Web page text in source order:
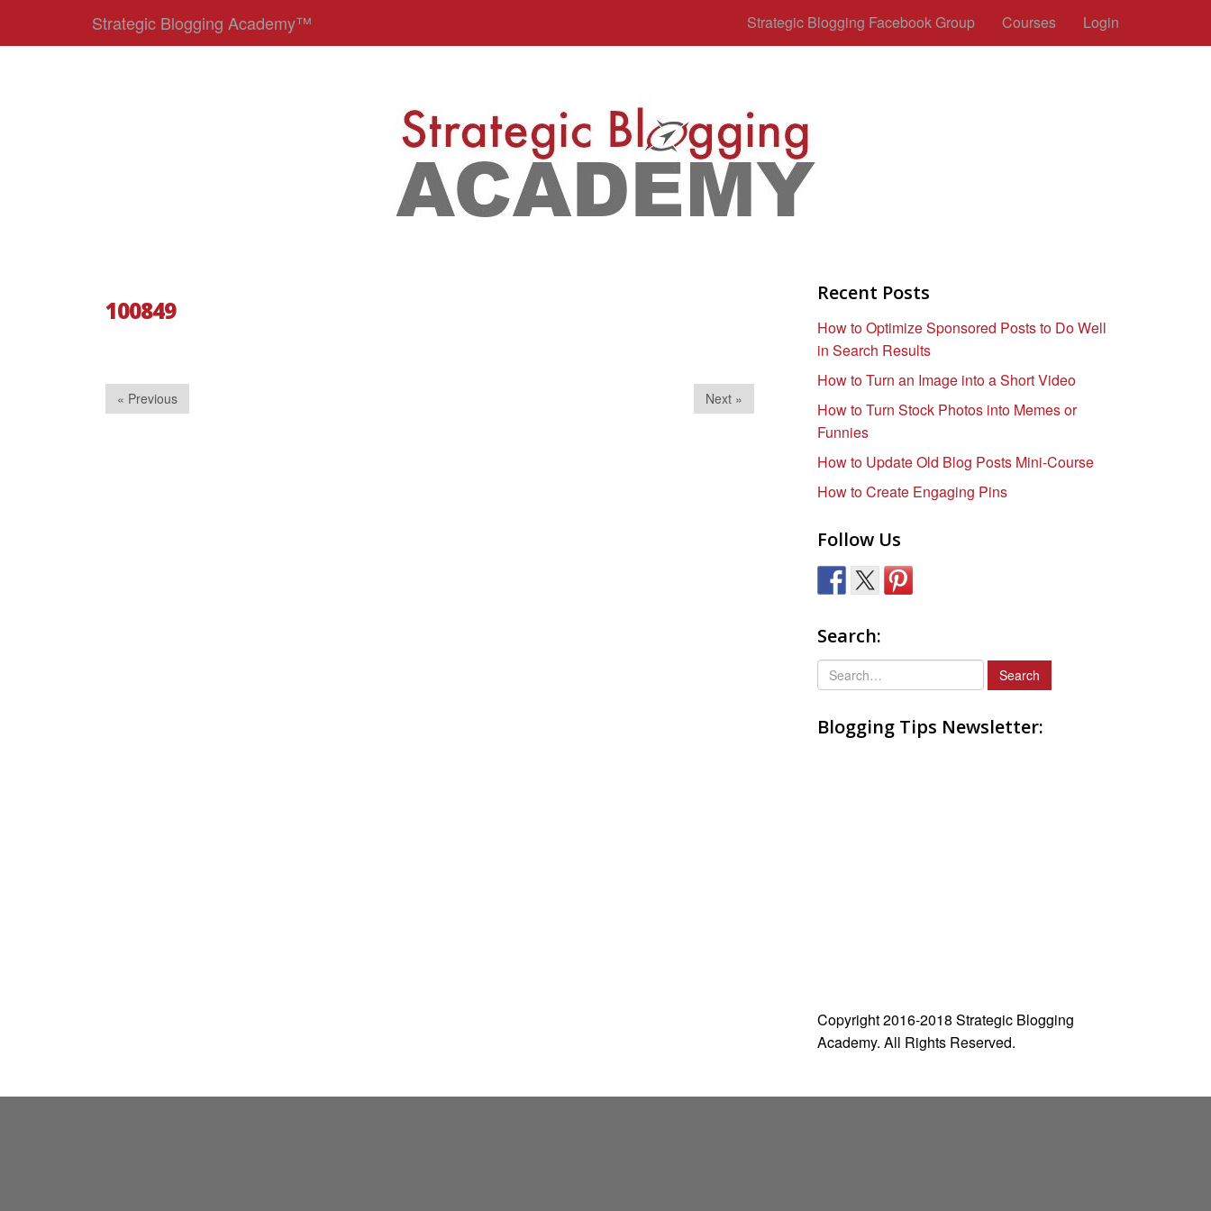
Strategic Blogging Academy™ Strategic Blogging Facebook Group Courses Login
100849
« Previous Next »
Recent Posts
How to Optimize Sponsored Posts to Do Well
in Search Results
How to Turn an Image into a Short Video
How to Turn Stock Photos into Memes or
Funnies
How to Update Old Blog Posts Mini-Course
How to Create Engaging Pins
Follow Us
Search:
e
rBlogging Tips Newsletter:
Copyright 2016-2018 Strategic Blogging
Academy. All Rights Reserved.